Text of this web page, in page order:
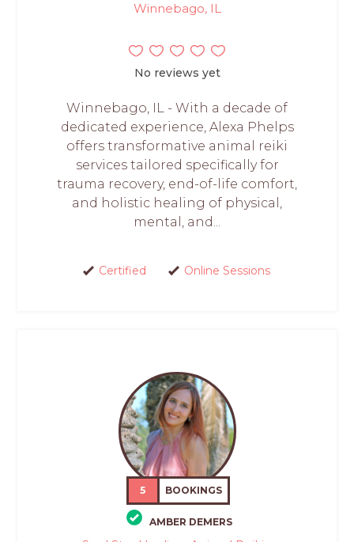
Winnebago, IL
No reviews yet
Winnebago, IL - With a decade of
dedicated experience, Alexa Phelps
offers transformative animal reiki
services tailored specifically for
trauma recovery, end-of-life comfort,
and holistic healing of physical,
mental, and...
Certified Online Sessions
5 BOOKINGS
AMBER DEMERS